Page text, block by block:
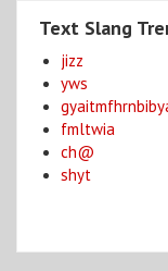
Text Slang
jizz
yws
fmltwia
ch@
shyt